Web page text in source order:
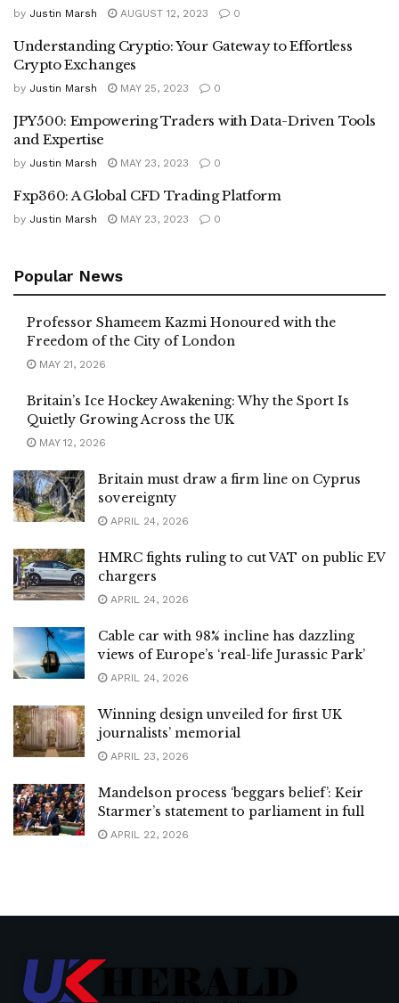
by Justin Marsh AUGUST 12, 2023 0
Understanding Cryptio: Your Gateway to Effortless
Crypto Exchanges
by Justin Marsh MAY 25, 2023 0
JPY500: Empowering Traders with Data-Driven Tools
and Expertise
by Justin Marsh MAY 23, 2023 0
Fxp360: A Global CFD Trading Platform
by Justin Marsh MAY 23, 2023 0
Popular News
Professor Shameem Kazmi Honoured with the
Freedom of the City of London
MAY 21, 2026
Britain’s Ice Hockey Awakening: Why the Sport Is
Quietly Growing Across the UK
MAY 12, 2026
Britain must draw a firm line on Cyprus
sovereignty
APRIL 24, 2026
HMRC fights ruling to cut VAT on public EV
chargers
APRIL 24, 2026
Cable car with 98% incline has dazzling
views of Europe’s ‘real-life Jurassic Park’
APRIL 24, 2026
Winning design unveiled for first UK
journalists’ memorial
APRIL 23, 2026
Mandelson process ‘beggars belief’: Keir
Starmer’s statement to parliament in full
APRIL 22, 2026